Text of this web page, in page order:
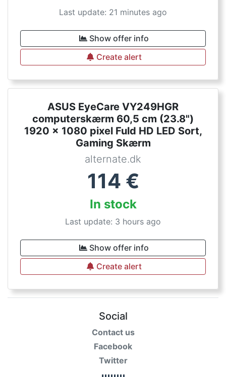
Last update: 21 minutes ago
Show offer info
Create alert
ASUS EyeCare VY249HGR
computerskærm 60,5 cm (23.8")
1920 x 1080 pixel Fuld HD LED Sort,
Gaming Skærm
alternate.dk
114 €
In stock
Last update: 3 hours ago
Show offer info
Create alert
Social
Contact us
Facebook
Twitter